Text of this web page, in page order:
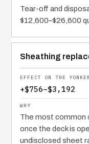
Tear-off and
$12,600–$26,600
Sheathing
+$756–$3,192
The most common
once the deck is
undisclosed sheet